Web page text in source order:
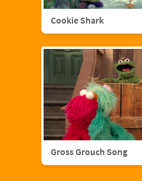
Cookie Shark
Gross Grouch Song